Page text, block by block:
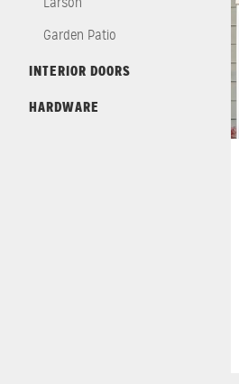
Garden Patio
INTERIOR DOORS
HARDWARE